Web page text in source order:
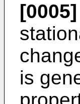
[0005]
is